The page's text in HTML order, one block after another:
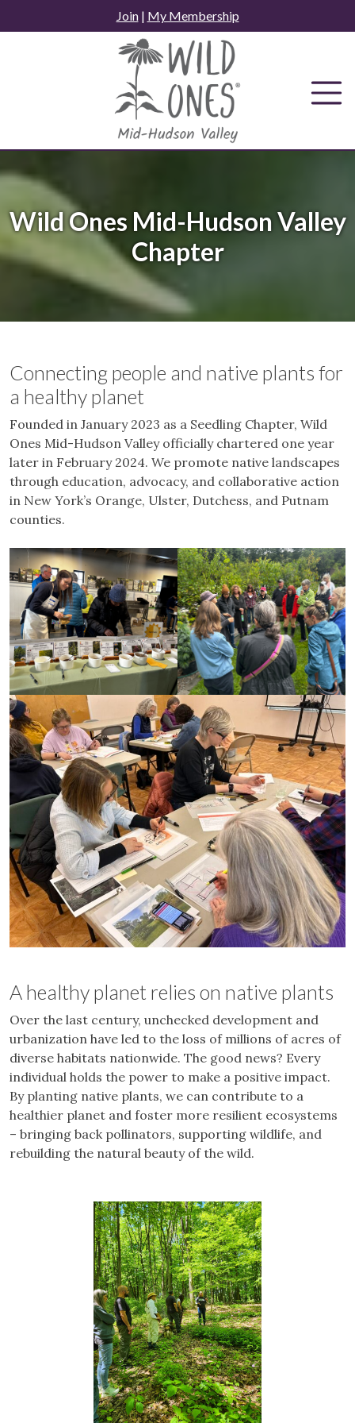
to
Join| My Membership
Wild Ones Mid-Hudson Valley
Chapter
Connecting people and native plants for
a healthy planet
Founded in January 2023 as a Seedling Chapter, Wild
Ones Mid-Hudson Valley officially chartered one year
later in February 2024. We promote native landscapes
through education, advocacy, and collaborative action
in New York’s Orange, Ulster, Dutchess, and Putnam
counties.
A healthy planet relies on native plants
Over the last century, unchecked development and
urbanization have led to the loss of millions of acres of
diverse habitats nationwide. The good news? Every
individual holds the power to make a positive impact.
By planting native plants, we can contribute to a
healthier planet and foster more resilient ecosystems
– bringing back pollinators, supporting wildlife, and
rebuilding the natural beauty of the wild.